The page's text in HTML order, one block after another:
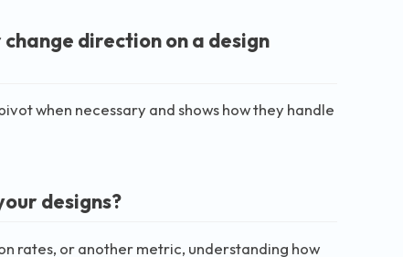
direction on a design
when necessary and shows how they handle
designs?
rates, or another metric, understanding how